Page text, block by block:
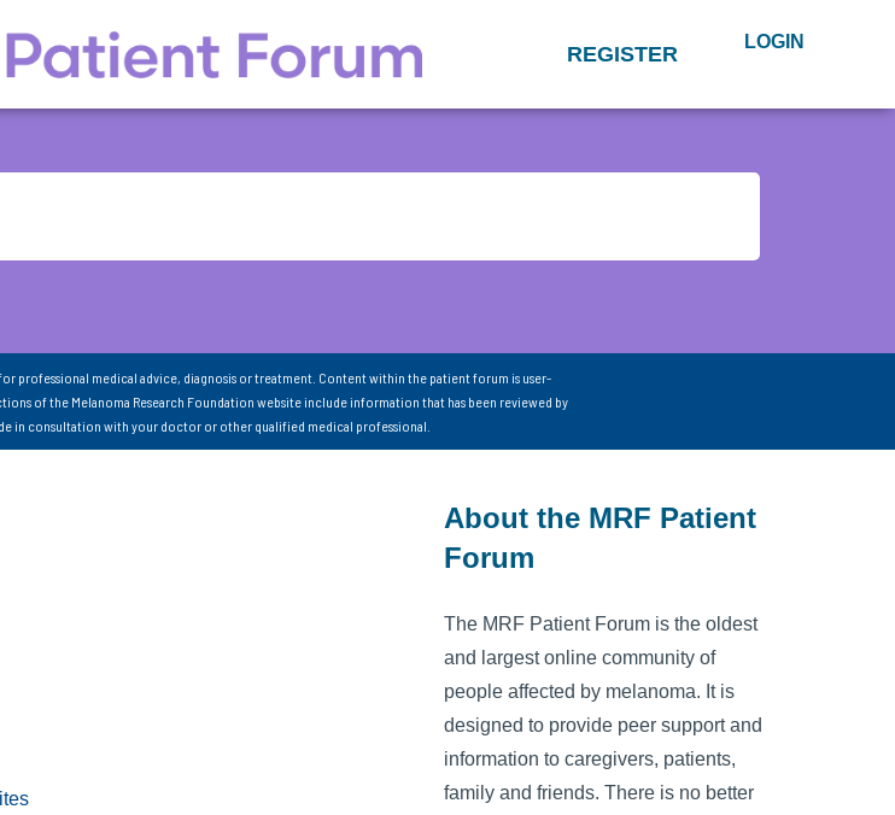
REGISTER LOGIN
professional medical advice, diagnosis or treatment. Content within the patient forum is user-
of the Melanoma Research Foundation website include information that has been reviewed by
in consultation with your doctor or other qualified medical professional.
About the MRF Patient
Forum
The MRF Patient Forum is the oldest
and largest online community of
people affected by melanoma. It is
designed to provide peer support and
information to caregivers, patients,
family and friends. There is no better